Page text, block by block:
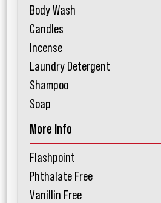
Body Wash
Candles
Incense
Laundry Detergent
Shampoo
Soap
More Info
Flashpoint
Phthalate Free
Vanillin Free